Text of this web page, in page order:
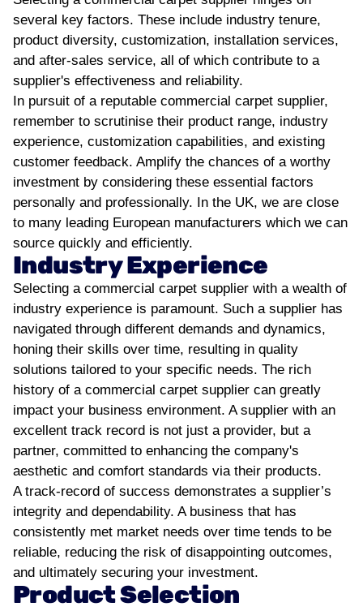
several key factors. These include industry tenure,
product diversity, customization, installation services,
and after-sales service, all of which contribute to a
supplier's effectiveness and reliability.
In pursuit of a reputable commercial carpet supplier,
remember to scrutinise their product range, industry
experience, customization capabilities, and existing
customer feedback. Amplify the chances of a worthy
investment by considering these essential factors
personally and professionally. In the UK, we are close
to many leading European manufacturers which we can
source quickly and efficiently.
Industry Experience
Selecting a commercial carpet supplier with a wealth of
industry experience is paramount. Such a supplier has
navigated through different demands and dynamics,
honing their skills over time, resulting in quality
solutions tailored to your specific needs. The rich
history of a commercial carpet supplier can greatly
impact your business environment. A supplier with an
excellent track record is not just a provider, but a
partner, committed to enhancing the company's
aesthetic and comfort standards via their products.
A track-record of success demonstrates a supplier’s
integrity and dependability. A business that has
consistently met market needs over time tends to be
reliable, reducing the risk of disappointing outcomes,
and ultimately securing your investment.
Product Selection